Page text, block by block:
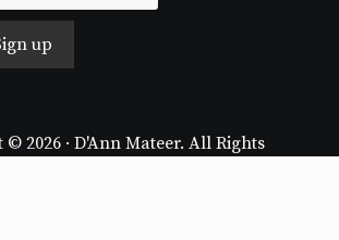
up
2026 · D'Ann Mateer. All Rights